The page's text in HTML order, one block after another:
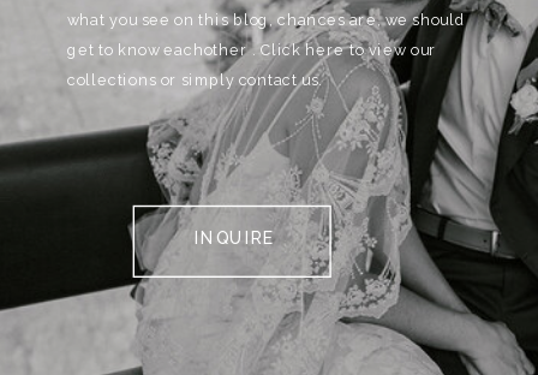
what you see on this blog, chances are, we should
get to know eachother . Click here to view our
collections or simply contact us.
INQUIRE